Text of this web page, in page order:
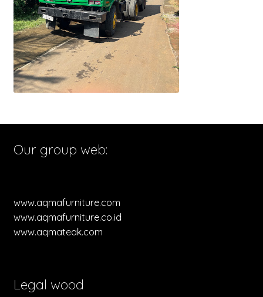
Our group web:
www.aqmafurniture.com
www.aqmafurniture.co.id
www.aqmateak.com
Legal wood